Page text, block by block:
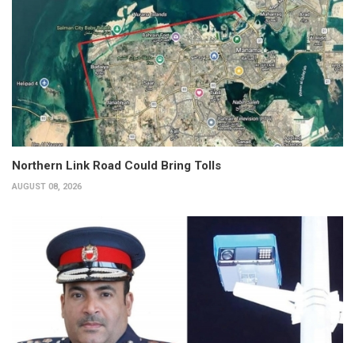
Northern Link Road Could Bring Tolls
AUGUST 08, 2026